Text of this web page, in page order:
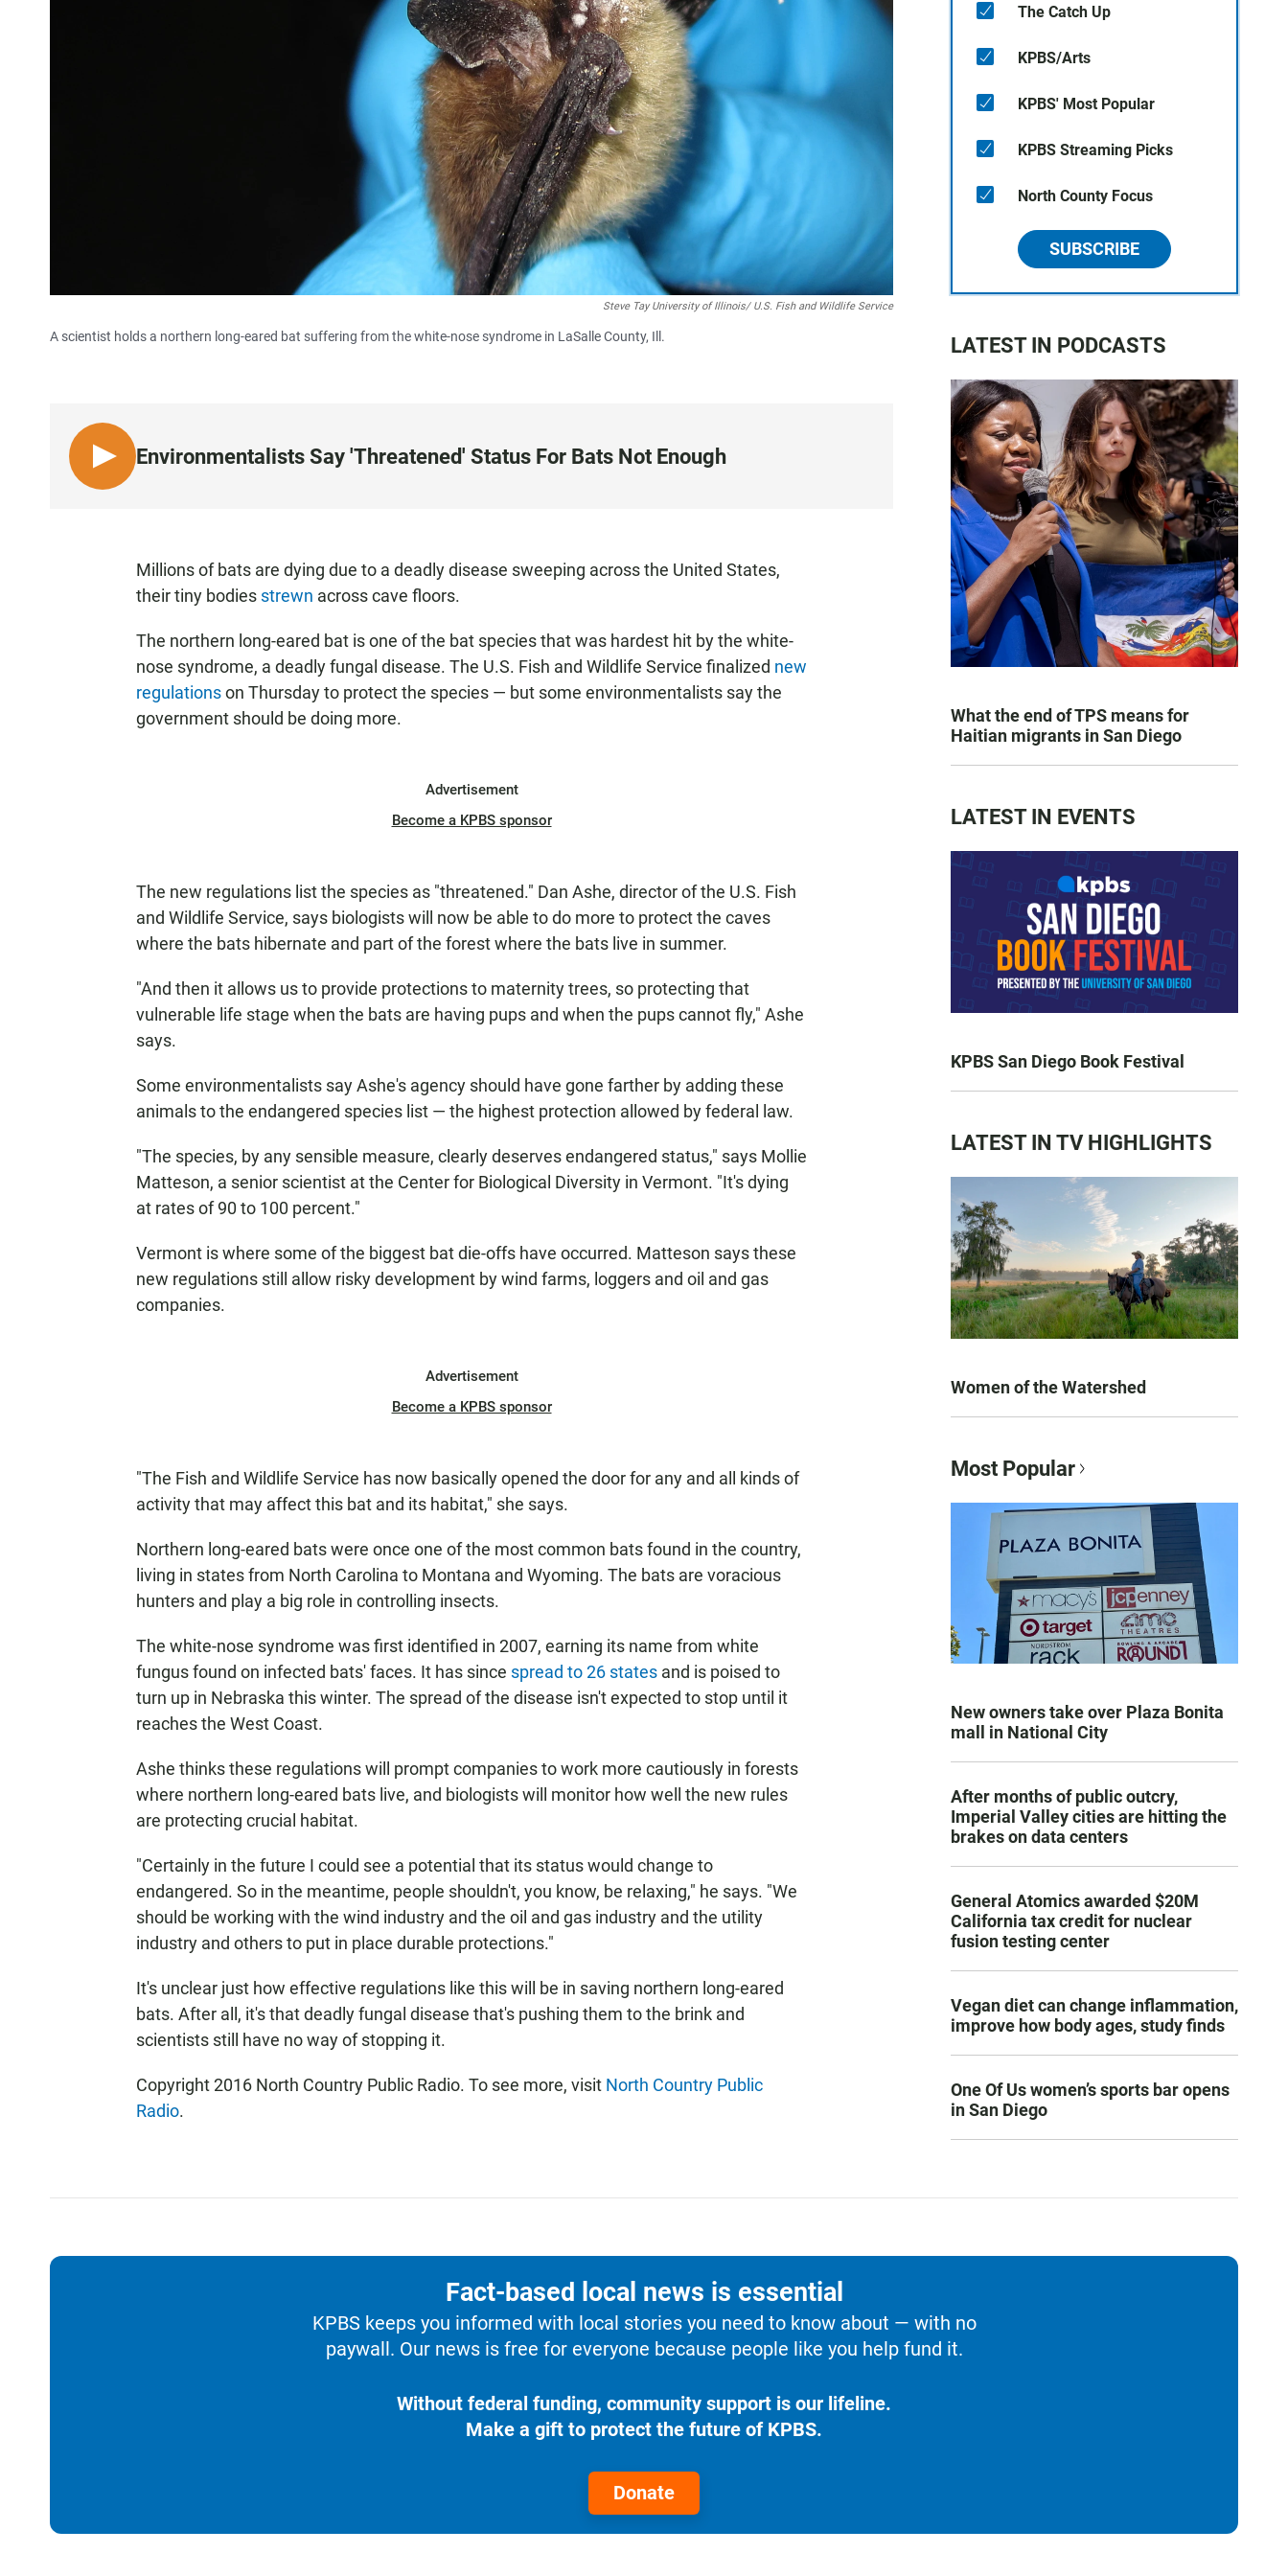
Steve Tay University of Illinois/ U.S. Fish and Wildlife Service
A scientist holds a northern long-eared bat suffering from the white-nose syndrome in LaSalle County, Ill.
L
I
Environmentalists Say 'Threatened' Status For Bats Not Enough
Millions of bats are dying due to a deadly disease sweeping across the United States,
their tiny bodies strewn across cave floors.
The northern long-eared bat is one of the bat species that was hardest hit by the white-
nose syndrome, a deadly fungal disease. The U.S. Fish and Wildlife Service finalized new
regulationson Thursday to protect the species — but some environmentalists say the
government should be doing more.
Advertisement
Become a KPBS sponsor
The new regulations list the species as "threatened." Dan Ashe, director of the U.S. Fish
and Wildlife Service, says biologists will now be able to do more to protect the caves
where the bats hibernate and part of the forest where the bats live in summer.
"And then it allows us to provide protections to maternity trees, so protecting that
vulnerable life stage when the bats are having pups and when the pups cannot fly," Ashe
says.
Some environmentalists say Ashe's agency should have gone farther by adding these
animals to the endangered species list — the highest protection allowed by federal law.
"The species, by any sensible measure, clearly deserves endangered status," says Mollie
Matteson, a senior scientist at the Center for Biological Diversity in Vermont. "It's dying
at rates of 90 to 100 percent."
Vermont is where some of the biggest bat die-offs have occurred. Matteson says these
new regulations still allow risky development by wind farms, loggers and oil and gas
companies.
Advertisement
Become a KPBS sponsor
"The Fish and Wildlife Service has now basically opened the door for any and all kinds of
activity that may affect this bat and its habitat," she says.
Northern long-eared bats were once one of the most common bats found in the country,
living in states from North Carolina to Montana and Wyoming. The bats are voracious
hunters and play a big role in controlling insects.
The white-nose syndrome was first identified in 2007, earning its name from white
fungus found on infected bats' faces. It has since spread to 26 states and is poised to
turn up in Nebraska this winter. The spread of the disease isn't expected to stop until it
reaches the West Coast.
Ashe thinks these regulations will prompt companies to work more cautiously in forests
where northern long-eared bats live, and biologists will monitor how well the new rules
are protecting crucial habitat.
"Certainly in the future I could see a potential that its status would change to
endangered. So in the meantime, people shouldn't, you know, be relaxing," he says. "We
should be working with the wind industry and the oil and gas industry and the utility
industry and others to put in place durable protections."
It's unclear just how effective regulations like this will be in saving northern long-eared
bats. After all, it's that deadly fungal disease that's pushing them to the brink and
scientists still have no way of stopping it.
Copyright 2016 North Country Public Radio. To see more, visit North Country Public
Radio.
The Catch Up
KPBS/Arts
KPBS' Most Popular
KPBS Streaming Picks
North County Focus
SUBSCRIBE
LATEST IN PODCASTS
What the end of TPS means for
Haitian migrants in San Diego
LATEST IN EVENTS
KPBS San Diego Book Festival
LATEST IN TV HIGHLIGHTS
Women of the Watershed
Most Popular
New owners take over Plaza Bonita
mall in National City
After months of public outcry,
Imperial Valley cities are hitting the
brakes on data centers
General Atomics awarded $20M
California tax credit for nuclear
fusion testing center
Vegan diet can change inflammation,
improve how body ages, study finds
One Of Us women’s sports bar opens
in San Diego
Fact-based local news is essential
KPBS keeps you informed with local stories you need to know about — with no
paywall. Our news is free for everyone because people like you help fund it.
Without federal funding, community support is our lifeline.
Make a gift to protect the future of KPBS.
Donate